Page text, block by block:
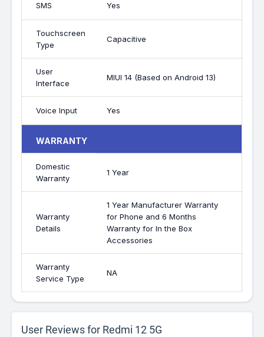
SMS Yes
Touchscreen
Type
Capacitive
User
Interface
MIUI 14 (Based on Android 13)
Voice Input Yes
WARRANTY
Domestic
Warranty
1 Year
Warranty
Details
1 Year Manufacturer Warranty
for Phone and 6 Months
Warranty for In the Box
Accessories
Warranty
Service Type
NA
User Reviews for Redmi 12 5G